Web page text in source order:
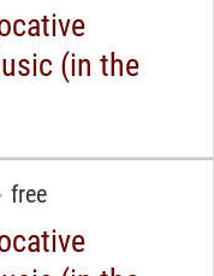
(in the
free